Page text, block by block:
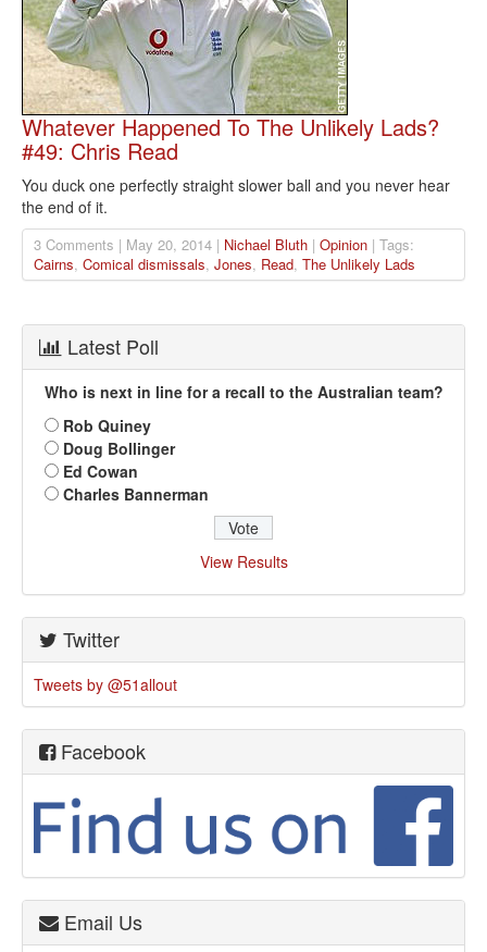
Whatever Happened To The Unlikely Lads?
#49: Chris Read
You duck one perfectly straight slower ball and you never hear
the end of it.
3 Comments | May 20, 2014 | Nichael Bluth | Opinion | Tags:
Cairns, Comical dismissals, Jones, Read, The Unlikely Lads
Latest Poll
Who is next in line for a recall to the Australian team?
Rob Quiney
Doug Bollinger
Ed Cowan
Charles Bannerman
View Results
Twitter
Tweets by @51allout
Facebook
Email Us